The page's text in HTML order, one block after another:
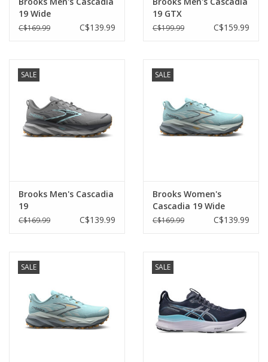
19 Wide
C$169.99 C$139.99
19 GTX
C$199.99 C$159.99
SALE
Brooks Men's Cascadia
19
C$169.99 C$139.99
SALE
Brooks Women's
Cascadia 19 Wide
C$169.99 C$139.99
SALE SALE